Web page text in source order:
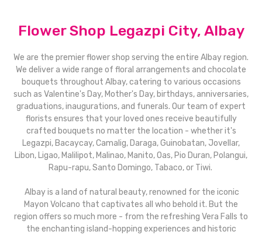
Flower Shop Legazpi City, Albay
We are the premier flower shop serving the entire Albay region.
We deliver a wide range of floral arrangements and chocolate
bouquets throughout Albay, catering to various occasions
such as Valentine's Day, Mother's Day, birthdays, anniversaries,
graduations, inaugurations, and funerals. Our team of expert
florists ensures that your loved ones receive beautifully
crafted bouquets no matter the location - whether it's
Legazpi, Bacaycay, Camalig, Daraga, Guinobatan, Jovellar,
Libon, Ligao, Malilipot, Malinao, Manito, Oas, Pio Duran, Polangui,
Rapu-rapu, Santo Domingo, Tabaco, or Tiwi.
Albay is a land of natural beauty, renowned for the iconic
Mayon Volcano that captivates all who behold it. But the
region offers so much more - from the refreshing Vera Falls to
the enchanting island-hopping experiences and historic